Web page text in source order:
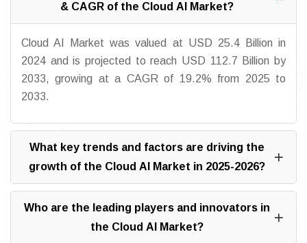
& CAGR of the Cloud AI Market?
Cloud AI Market was valued at USD 25.4 Billion in
2024 and is projected to reach USD 112.7 Billion by
2033, growing at a CAGR of 19.2% from 2025 to
2033.
What key trends and factors are driving the
growth of the Cloud AI Market in 2025-2026?
Who are the leading players and innovators in
the Cloud AI Market?